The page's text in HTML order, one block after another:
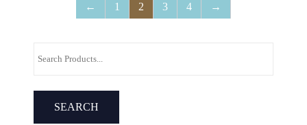
← 1 2 3 4 →